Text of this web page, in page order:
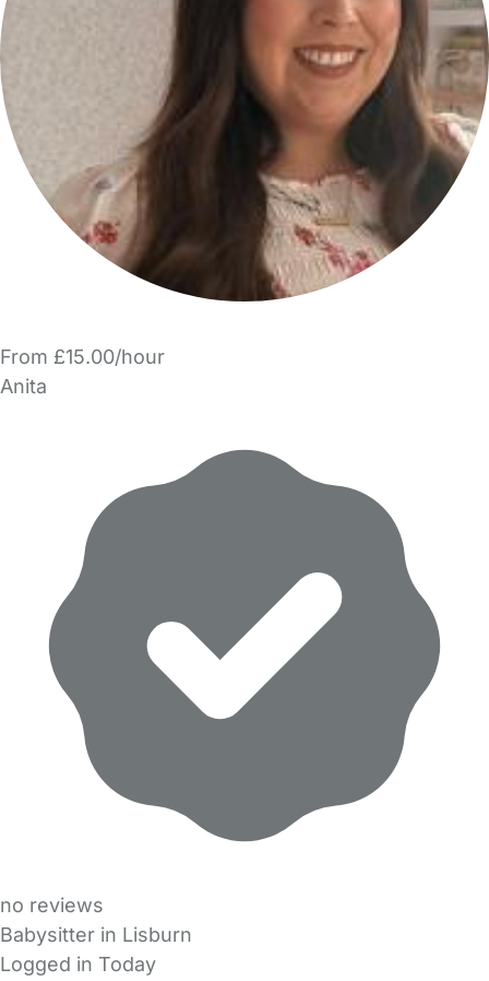
From £15.00/hour
Anita
no reviews
Babysitter in Lisburn
Logged in Today